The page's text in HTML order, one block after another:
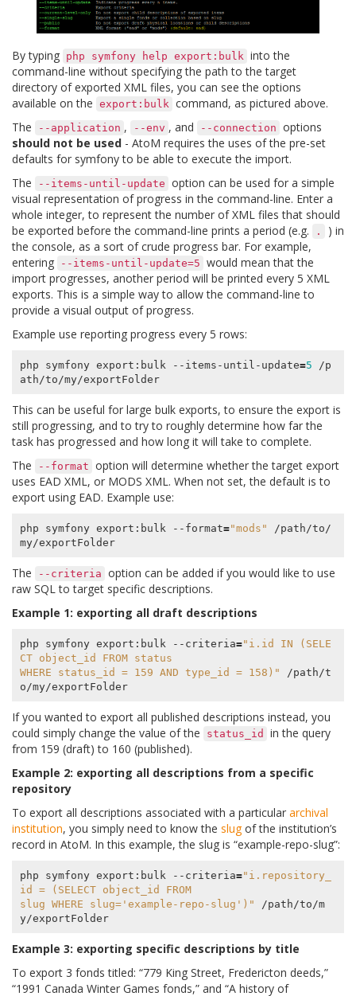
By typing php symfony help export:bulk into the
command-line without specifying the path to the target
directory of exported XML files, you can see the options
available on the export:bulk command, as pictured above.
The
--application , --env , and --connection options
should not be used - AtoM requires the uses of the pre-set
defaults for symfony to be able to execute the import.
The
--items-until-update option can be used for a simple
visual representation of progress in the command-line. Enter a
whole integer, to represent the number of XML files that should
be exported before the command-line prints a period (e.g.
.
) in
the console, as a sort of crude progress bar. For example,
entering
--items-until-update=5 would mean that the
import progresses, another period will be printed every 5 XML
exports. This is a simple way to allow the command-line to
provide a visual output of progress.
Example use reporting progress every 5 rows:
php symfony export:bulk --items-until-update=5 /p
ath/to/my/exportFolder
This can be useful for large bulk exports, to ensure the export is
still progressing, and to try to roughly determine how far the
task has progressed and how long it will take to complete.
The
--format option will determine whether the target export
uses EAD XML, or MODS XML. When not set, the default is to
export using EAD. Example use:
php symfony export:bulk --format="mods" /path/to/
my/exportFolder
The --criteria option can be added if you would like to use
raw SQL to target specific descriptions.
Example 1: exporting all draft descriptions
php symfony export:bulk --criteria="i.id IN (SELE
CT object_id FROM status
WHERE status_id = 159 AND type_id = 158)" /path/t
o/my/exportFolder
If you wanted to export all published descriptions instead, you
could simply change the value of the
status_id
in the query
from 159 (draft) to 160 (published).
Example 2: exporting all descriptions from a specific
repository
To export all descriptions associated with a particular archival
institution, you simply need to know the slugof the institution’s
record in AtoM. In this example, the slug is “example-repo-slug”:
php symfony export:bulk --criteria="i.repository_
id = (SELECT object_id FROM
slug WHERE slug='example-repo-slug')" /path/to/m
y/exportFolder
Example 3: exporting specific descriptions by title
To export 3 fonds titled: “779 King Street, Fredericton deeds,”
“1991 Canada Winter Games fonds,” and “A history of